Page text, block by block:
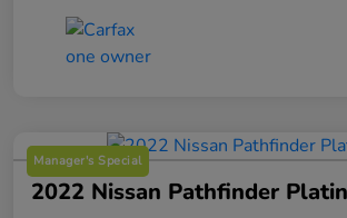
Manager's Special
2022 Nissan Pathfinder